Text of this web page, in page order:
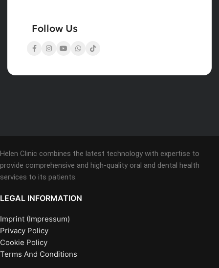
Follow Us
Helen Clinic combines the latest technology with expertise to
provide comprehensive and high-quality oral and dental health
services to its patients.
LEGAL INFORMATION
Imprint (Impressum)
Privacy Policy
Cookie Policy
Terms And Conditions